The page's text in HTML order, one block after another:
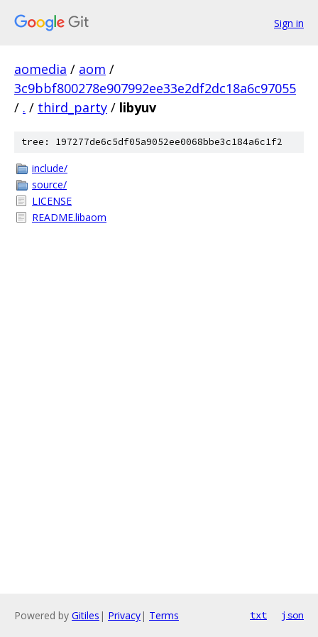
Sign in
aomedia / aom /
3c9bbf800278e907992ee33e2df2dc18a6c97055
/ . / third_party / libyuv
tree: 197277de6c5df05a9052ee0068bbe3c184a6c1f2
include/
source/
LICENSE
README.libaom
Powered by Gitiles | Privacy| Terms txt json